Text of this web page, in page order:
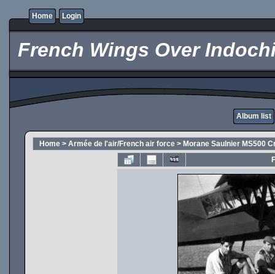
Home Login
French Wings Over
Album list
Home > Armée de l'air/French air force > Morane Saulnier MS500